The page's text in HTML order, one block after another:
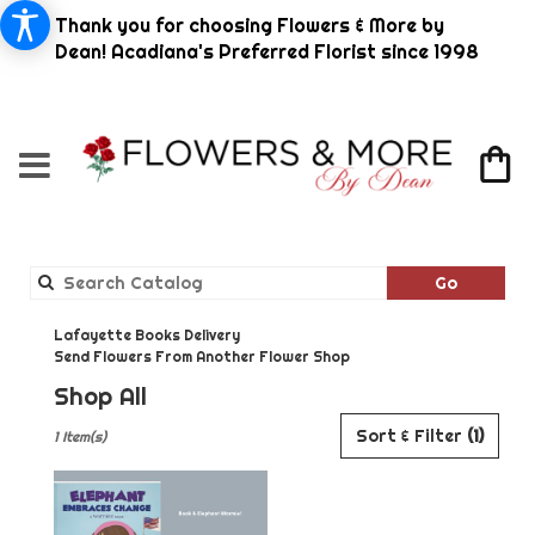
Thank you for choosing Flowers & More by
Dean! Acadiana's Preferred Florist since 1998
GoSearch
catalog
Lafayette Books Delivery
Send Flowers From Another Flower Shop
Shop All
Florists
Lafayette,
Sort & Filter (1)
1 Item(s)